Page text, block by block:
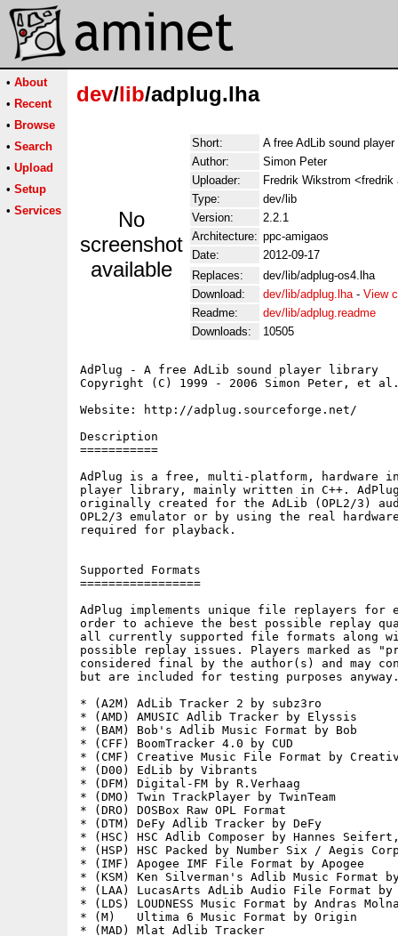
• About
• Recent
• Browse
• Search
• Upload
• Setup
• Services
dev/lib/adplug.lha
No
screenshot
available
Short:
A free AdLib sound player
Author:
Simon Peter
Uploader:
Fredrik Wikstrom <fredrik
Type:
dev/lib
Version:
2.2.1
Architecture: ppc-amigaos
Date:
2012-09-17
Replaces:
dev/lib/adplug-os4.lha
Download:
dev/lib/adplug.lha- View
Readme:
dev/lib/adplug.readme
Downloads:
10505
AdPlug - A free AdLib sound player library
Copyright (C) 1999 - 2006 Simon Peter, et
Website: http://adplug.sourceforge.net/
Description
===========
AdPlug is a free, multi-platform, hardware
player library, mainly written in C++.
originally created for the AdLib (OPL2/3)
OPL2/3 emulator or by using the real
required for playback.
Supported Formats
=================
AdPlug implements unique file replayers for
order to achieve the best possible replay
all currently supported file formats along
possible replay issues. Players marked as
considered final by the author(s) and may
but are included for testing purposes
* (A2M) AdLib Tracker 2 by subz3ro
* (AMD) AMUSIC Adlib Tracker by Elyssis
* (BAM) Bob's Adlib Music Format by Bob
* (CFF) BoomTracker 4.0 by CUD
* (CMF) Creative Music File Format by
* (D00) EdLib by Vibrants
* (DFM) Digital-FM by R.Verhaag
* (DMO) Twin TrackPlayer by TwinTeam
* (DRO) DOSBox Raw OPL Format
* (DTM) DeFy Adlib Tracker by DeFy
* (HSC) HSC Adlib Composer by Hannes
* (HSP) HSC Packed by Number Six / Aegis
* (IMF) Apogee IMF File Format by Apogee
* (KSM) Ken Silverman's Adlib Music Format
* (LAA) LucasArts AdLib Audio File Format by
* (LDS) LOUDNESS Music Format by Andras
* (M)   Ultima 6 Music Format by Origin
* (MAD) Mlat Adlib Tracker